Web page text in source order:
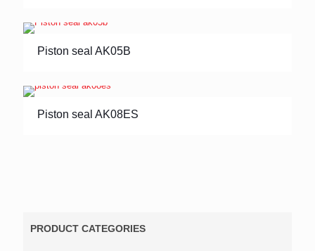
Piston seal AK05B
Piston seal AK08ES
PRODUCT CATEGORIES